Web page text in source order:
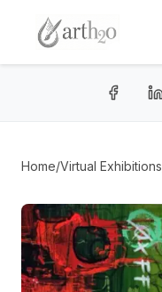
Home/Virtual Exhibitions